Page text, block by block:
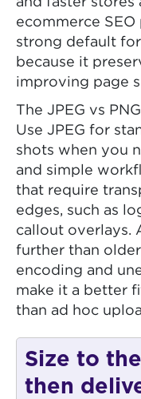
ecommerce SEO
strong default
because it
improving page
The JPEG vs
Use JPEG for
shots when you
and simple
that require
edges, such as
callout overlays.
further than
encoding and
make it a better
than ad hoc
Size to
then